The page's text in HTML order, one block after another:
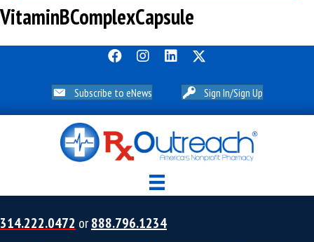
VitaminBComplexCapsule
Subscribe to eNews Sign In/Sign Up
314.222.0472 or888.796.1234